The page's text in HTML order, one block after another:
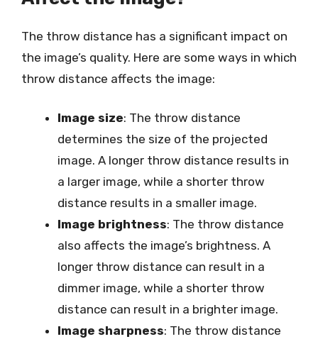
The throw distance has a significant impact on
the image’s quality. Here are some ways in which
throw distance affects the image:
Image size: The throw distance
determines the size of the projected
image. A longer throw distance results in
a larger image, while a shorter throw
distance results in a smaller image.
Image brightness: The throw distance
also affects the image’s brightness. A
longer throw distance can result in a
dimmer image, while a shorter throw
distance can result in a brighter image.
Image sharpness: The throw distance